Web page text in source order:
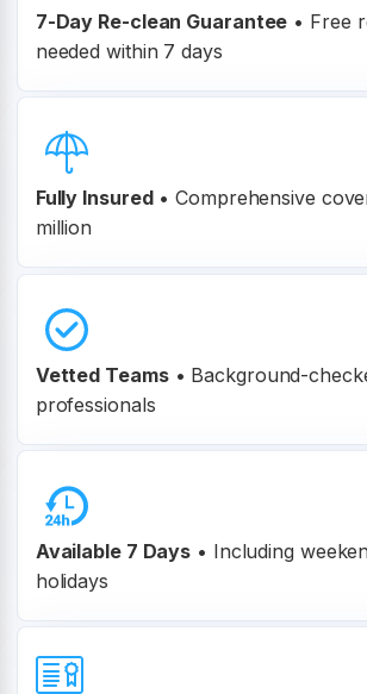
7-Day Re-clean Guarantee • Free
needed within 7 days
Fully Insured • Comprehensive
million
Vetted Teams • Background-
professionals
Available 7 Days • Including
holidays